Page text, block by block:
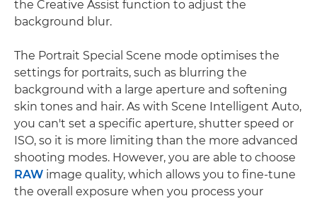
the Creative Assist function to adjust the
background blur.
The Portrait Special Scene mode optimises the
settings for portraits, such as blurring the
background with a large aperture and softening
skin tones and hair. As with Scene Intelligent Auto,
you can't set a specific aperture, shutter speed or
ISO, so it is more limiting than the more advanced
shooting modes. However, you are able to choose
RAW image quality, which allows you to fine-tune
the overall exposure when you process your